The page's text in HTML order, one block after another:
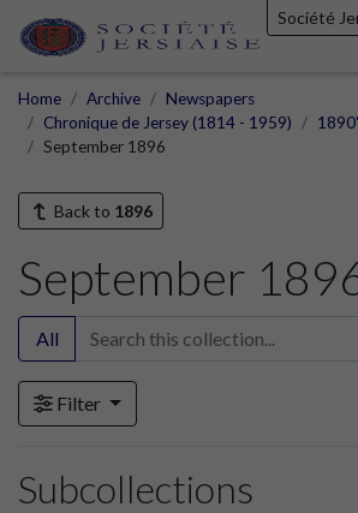
Société
Home Archive
Newspapers
Chronique de Jersey (1814 - 1959)
September 1896
Back to 1896
September
All
Filter
Subcollections